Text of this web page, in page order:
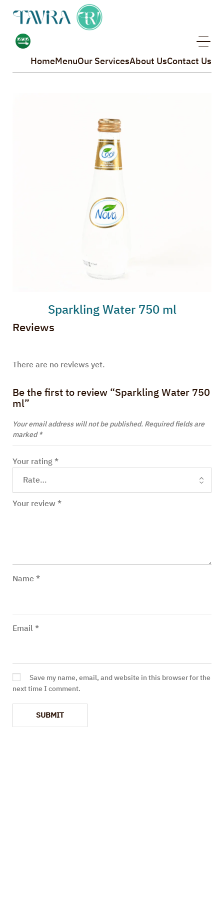
HomeMenuOur ServicesAbout UsContact Us
Sparkling Water 750 ml
Reviews
There are no reviews yet.
Be the first to review “Sparkling Water 750
ml”
Your email address will not be published.Required fields are
marked*
Your rating*
Your review*
Name*
Email *
Save my name, email, and website in this browser for the
next time I comment.